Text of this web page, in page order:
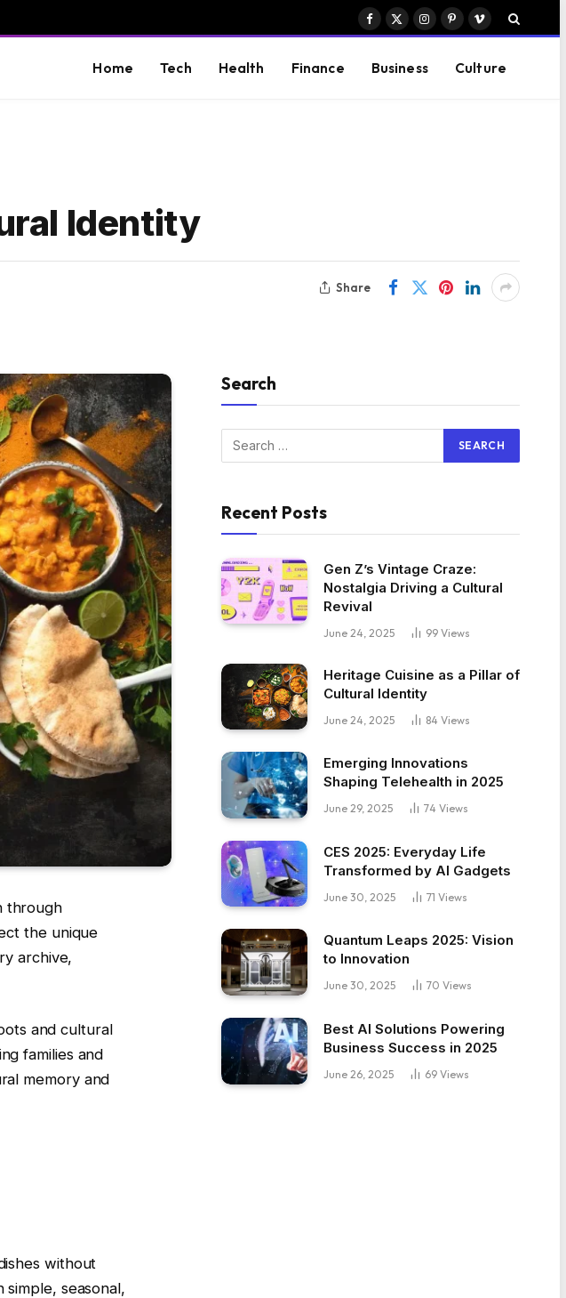
Facebook
X
Instagram
PinterestVimeo
Home Tech Health Finance Business Culture
Identity
Share
through
the unique
archive,
and cultural
families and
memory and
without
seasonal,
Search
Recent Posts
Gen Z’s Vintage Craze:
Nostalgia Driving a Cultural
Revival
June 24, 2025 99 Views
Heritage Cuisine as a Pillar of
Cultural Identity
June 24, 2025 84 Views
Emerging Innovations
Shaping Telehealth in 2025
June 29, 2025 74 Views
CES 2025: Everyday Life
Transformed by AI Gadgets
June 30, 2025 71 Views
Quantum Leaps 2025: Vision
to Innovation
June 30, 2025 70 Views
Best AI Solutions Powering
Business Success in 2025
June 26, 2025 69 Views